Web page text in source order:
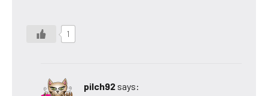
1
pilch92 says: